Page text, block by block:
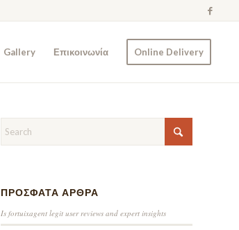
Gallery Επικοινωνία Online Delivery
ΠΡΌΣΦΑΤΑ ΆΡΘΡΑ
Is fortuixagent legit user reviews and expert insights